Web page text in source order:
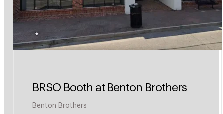
BRSO Booth at Benton Brothers
Benton Brothers